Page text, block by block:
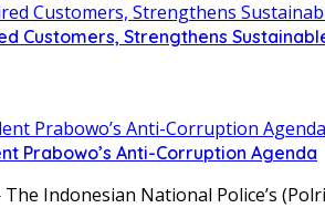
Customers, Strengthens
Prabowo’s Anti-Corruption Agenda
Indonesian National Police’s